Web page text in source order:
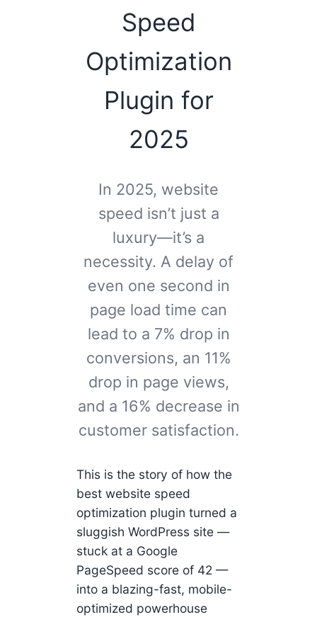
Speed
Optimization
Plugin for
2025
In 2025, website
speed isn’t just a
luxury—it’s a
necessity. A delay of
even one second in
page load time can
lead to a 7% drop in
conversions, an 11%
drop in page views,
and a 16% decrease in
customer satisfaction.
This is the story of how the
best website speed
optimization plugin turned a
sluggish WordPress site —
stuck at a Google
PageSpeed score of 42 —
into a blazing-fast, mobile-
optimized powerhouse